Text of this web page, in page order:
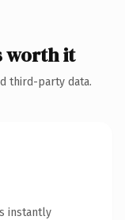
worth it
third-party data.
instantly